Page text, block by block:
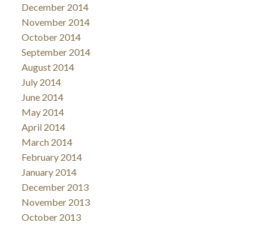
December 2014
November 2014
October 2014
September 2014
August 2014
July 2014
June 2014
May 2014
April 2014
March 2014
February 2014
January 2014
December 2013
November 2013
October 2013